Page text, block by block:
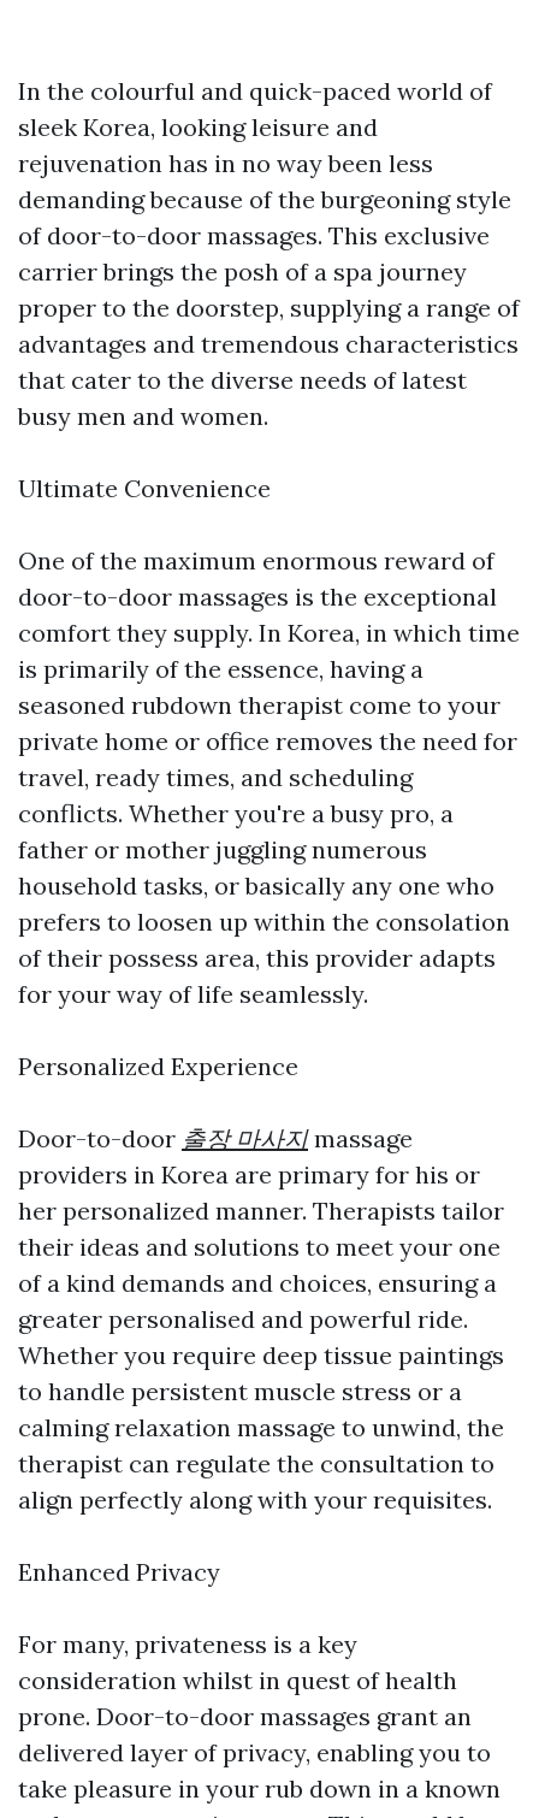
In the colourful and quick-paced world of
sleek Korea, looking leisure and
rejuvenation has in no way been less
demanding because of the burgeoning style
of door-to-door massages. This exclusive
carrier brings the posh of a spa journey
proper to the doorstep, supplying a range of
advantages and tremendous characteristics
that cater to the diverse needs of latest
busy men and women.
Ultimate Convenience
One of the maximum enormous reward of
door-to-door massages is the exceptional
comfort they supply. In Korea, in which time
is primarily of the essence, having a
seasoned rubdown therapist come to your
private home or office removes the need for
travel, ready times, and scheduling
conflicts. Whether you're a busy pro, a
father or mother juggling numerous
household tasks, or basically any one who
prefers to loosen up within the consolation
of their possess area, this provider adapts
for your way of life seamlessly.
Personalized Experience
Door-to-door 출장 마사지massage
providers in Korea are primary for his or
her personalized manner. Therapists tailor
their ideas and solutions to meet your one
of a kind demands and choices, ensuring a
greater personalised and powerful ride.
Whether you require deep tissue paintings
to handle persistent muscle stress or a
calming relaxation massage to unwind, the
therapist can regulate the consultation to
align perfectly along with your requisites.
Enhanced Privacy
For many, privateness is a key
consideration whilst in quest of health
prone. Door-to-door massages grant an
delivered layer of privacy, enabling you to
take pleasure in your rub down in a known